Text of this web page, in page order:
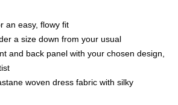
an easy, flowy fit
a size down from your usual
and back panel with your chosen design,
woven dress fabric with silky